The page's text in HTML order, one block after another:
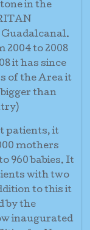
in the
to 2008
it has since
of the Area it
than
patients, it
mothers
960 babies. It
with two
to this it
by the
inaugurated